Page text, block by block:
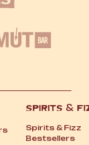
SPIRITS &
Spirits &Fizz
Bestsellers